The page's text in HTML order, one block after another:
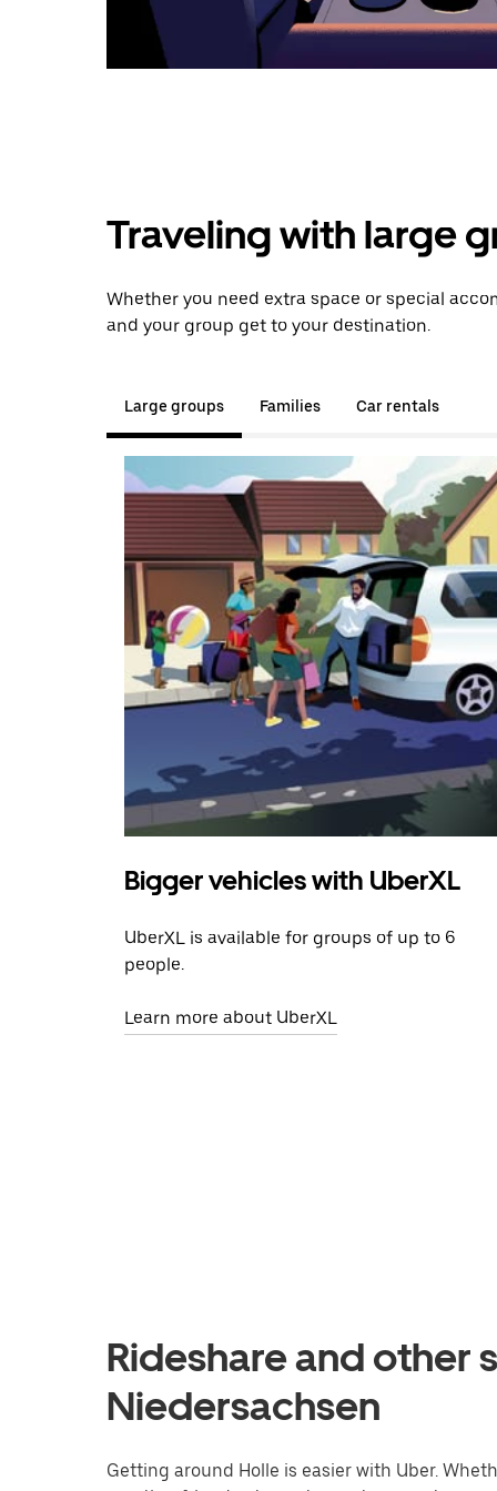
Traveling with large
Whether you need extra space or special
and your group get to your destination.
Large groups Families Car rentals
Bigger vehicles with UberXL
UberXL is available for groups of up to 6
people.
Learn more about UberXL
Rideshare and other
Niedersachsen
Getting around Holle is easier with Uber.